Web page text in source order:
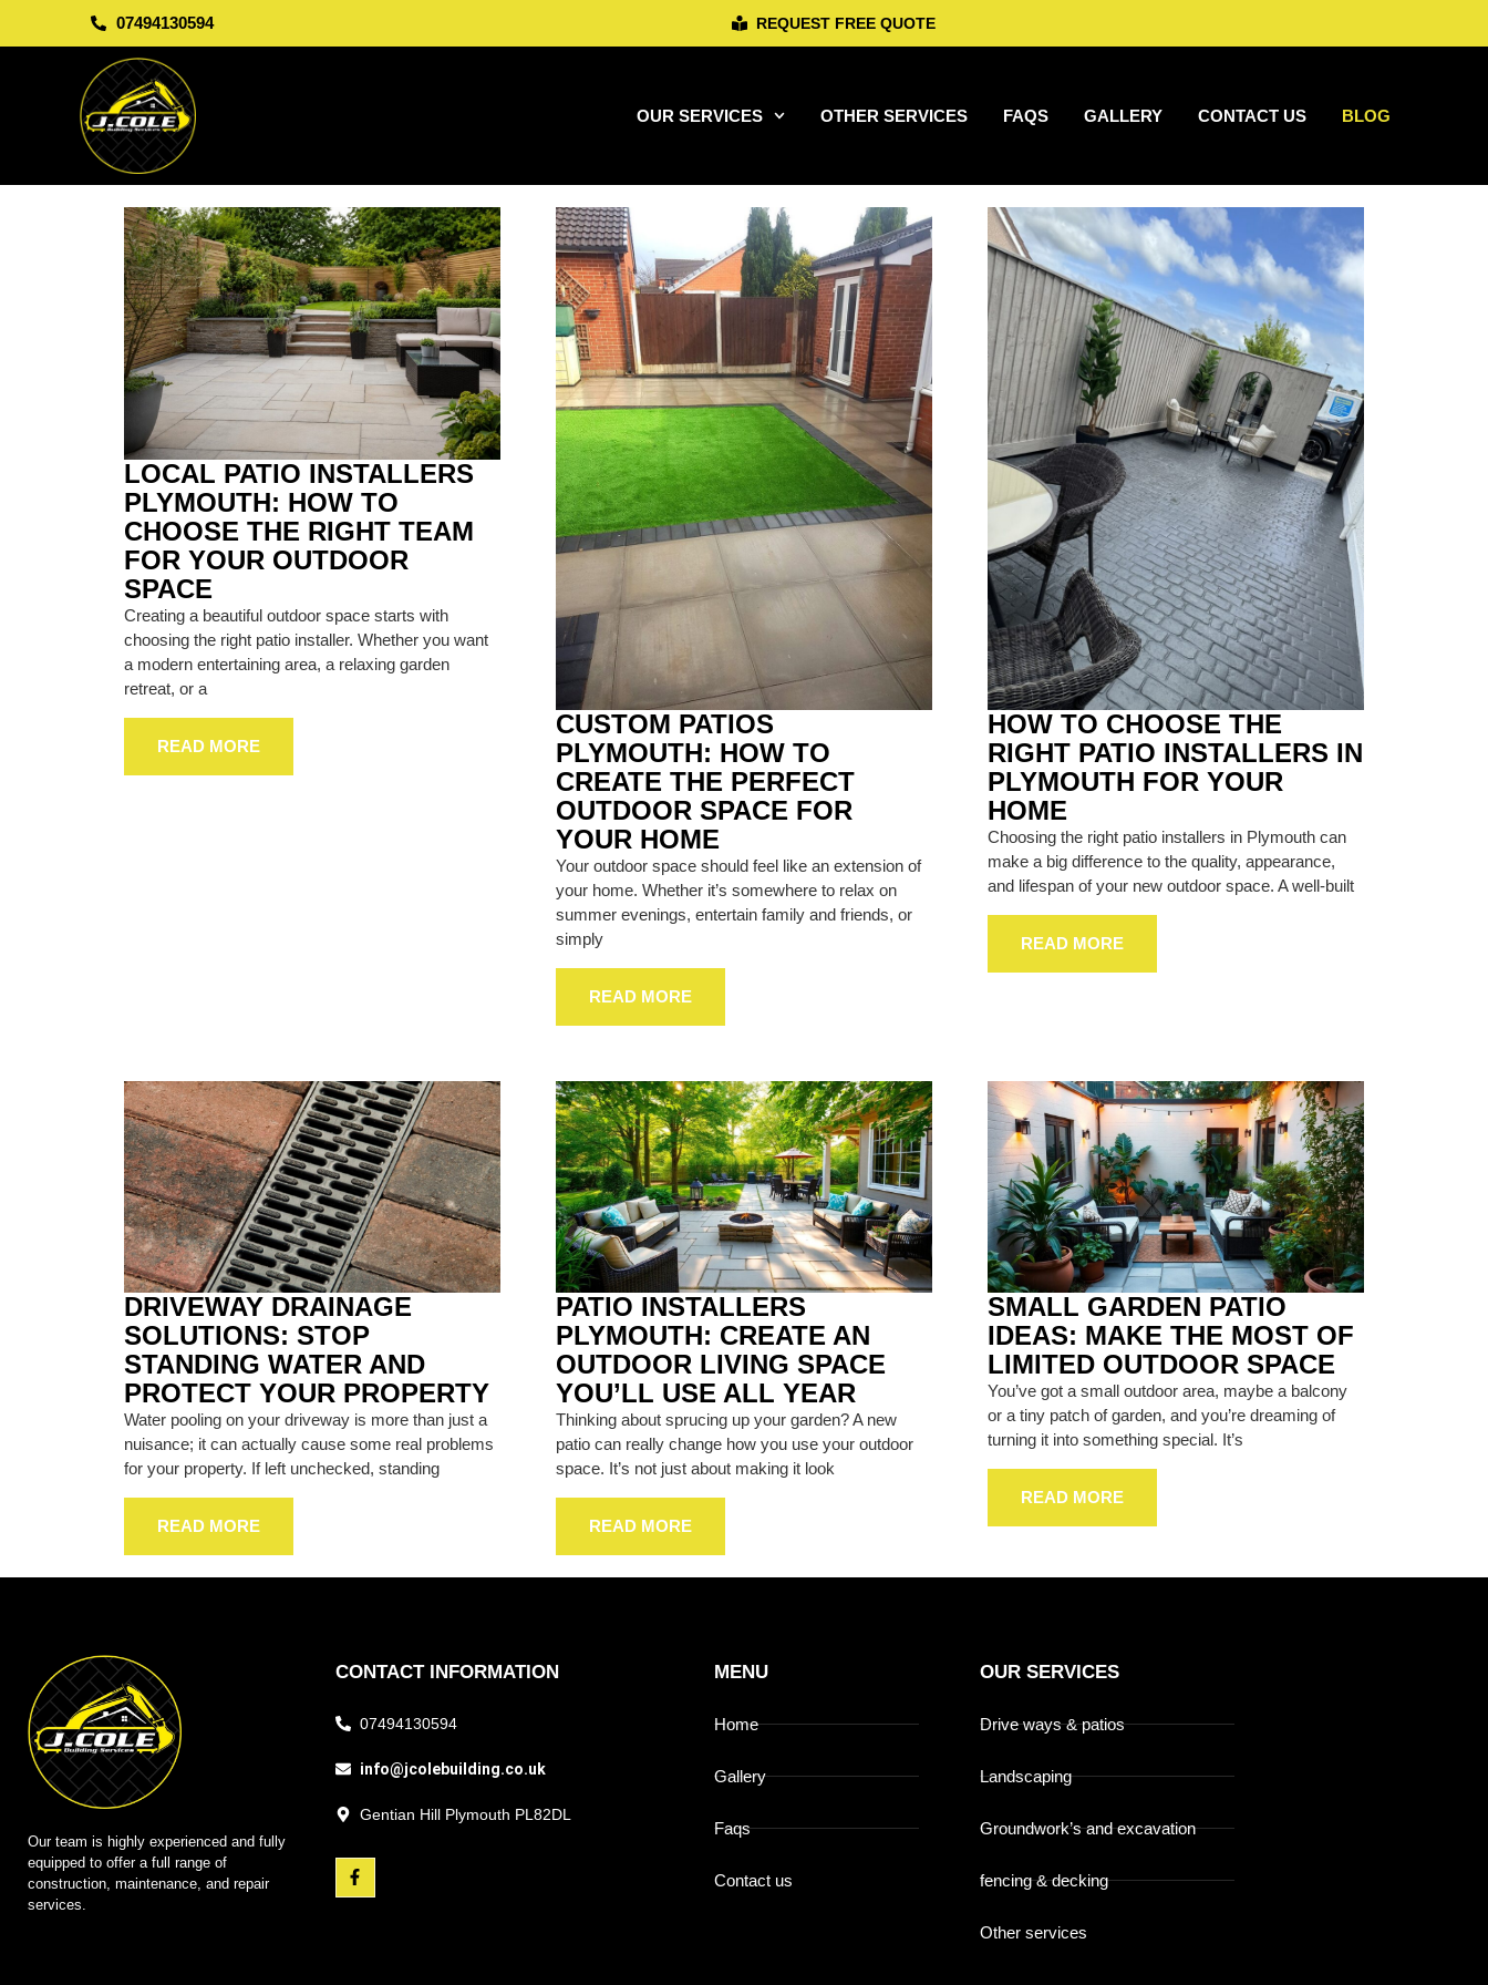
07494130594 REQUEST FREE QUOTE
OUR SERVICES OTHER SERVICES FAQS GALLERY CONTACT US BLOG
LOCAL PATIO INSTALLERS
PLYMOUTH: HOW TO
CHOOSE THE RIGHT TEAM
FOR YOUR OUTDOOR
SPACE
Creating a beautiful outdoor space starts with
choosing the right patio installer. Whether you want
a modern entertaining area, a relaxing garden
retreat, or a
READ MORE
CUSTOM PATIOS
PLYMOUTH: HOW TO
CREATE THE PERFECT
OUTDOOR SPACE FOR
YOUR HOME
Your outdoor space should feel like an extension of
your home. Whether it’s somewhere to relax on
summer evenings, entertain family and friends, or
simply
READ MORE
HOW TO CHOOSE THE
RIGHT PATIO INSTALLERS IN
PLYMOUTH FOR YOUR
HOME
Choosing the right patio installers in Plymouth can
make a big difference to the quality, appearance,
and lifespan of your new outdoor space. A well-built
READ MORE
DRIVEWAY DRAINAGE
SOLUTIONS: STOP
STANDING WATER AND
PROTECT YOUR PROPERTY
Water pooling on your driveway is more than just a
nuisance; it can actually cause some real problems
for your property. If left unchecked, standing
READ MORE
PATIO INSTALLERS
PLYMOUTH: CREATE AN
OUTDOOR LIVING SPACE
YOU’LL USE ALL YEAR
Thinking about sprucing up your garden? A new
patio can really change how you use your outdoor
space. It’s not just about making it look
READ MORE
SMALL GARDEN PATIO
IDEAS: MAKE THE MOST OF
LIMITED OUTDOOR SPACE
You’ve got a small outdoor area, maybe a balcony
or a tiny patch of garden, and you’re dreaming of
turning it into something special. It’s
READ MORE
Our team is highly experienced and fully
equipped to offer a full range of
construction, maintenance, and repair
services.
CONTACT INFORMATION
07494130594
info@jcolebuilding.co.uk
Gentian Hill Plymouth PL82DL
MENU
Home
Gallery
Faqs
Contact us
OUR SERVICES
Drive ways & patios
Landscaping
Groundwork’s and excavation
fencing & decking
Other services